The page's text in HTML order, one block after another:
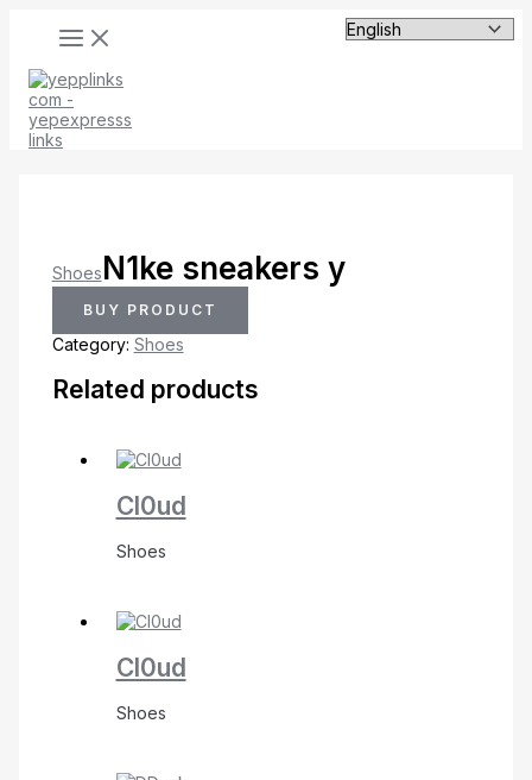
content
ShoesN1ke sneakers y
BUY PRODUCT
Category: Shoes
Related products
Cl0ud
Shoes
Cl0ud
Shoes